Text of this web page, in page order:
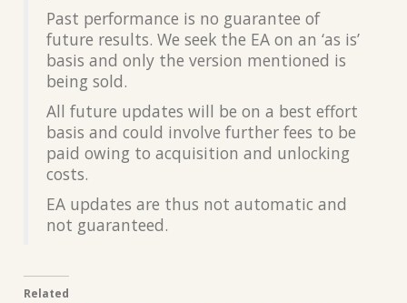
Past performance is no guarantee of
future results. We seek the EA on an ‘as is’
basis and only the version mentioned is
being sold.
All future updates will be on a best effort
basis and could involve further fees to be
paid owing to acquisition and unlocking
costs.
EA updates are thus not automatic and
not guaranteed.
Related